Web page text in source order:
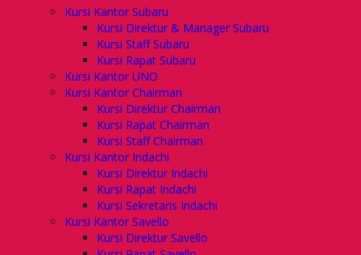
Kursi Kantor Subaru
Kursi Direktur & Manager Subaru
Kursi Staff Subaru
Kursi Rapat Subaru
Kursi Kantor UNO
Kursi Kantor Chairman
Kursi Direktur Chairman
Kursi Rapat Chairman
Kursi Staff Chairman
Kursi Kantor Indachi
Kursi Direktur Indachi
Kursi Rapat Indachi
Kursi Sekretaris Indachi
Kursi Kantor Savello
Kursi Direktur Savello